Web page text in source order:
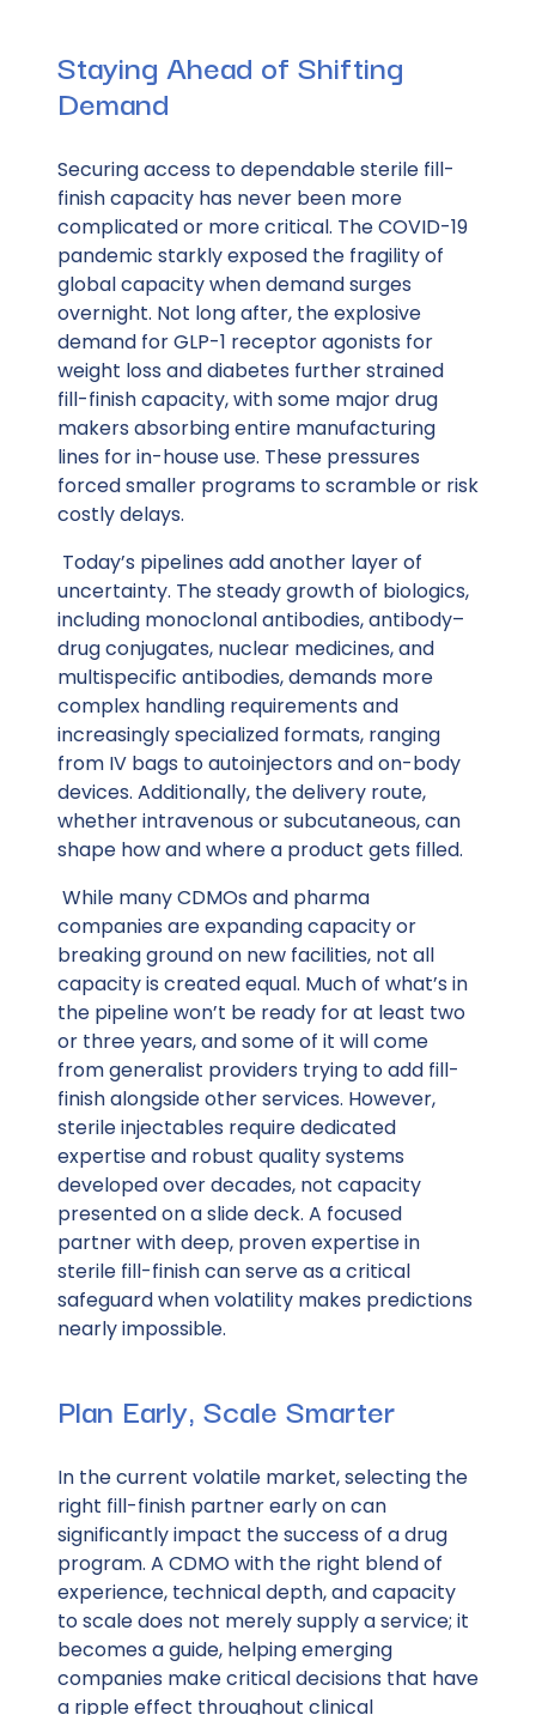
Staying Ahead of Shifting
Demand
Securing access to dependable sterile fill-
finish capacity has never been more
complicated or more critical. The COVID-19
pandemic starkly exposed the fragility of
global capacity when demand surges
overnight. Not long after, the explosive
demand for GLP-1 receptor agonists for
weight loss and diabetes further strained
fill-finish capacity, with some major drug
makers absorbing entire manufacturing
lines for in-house use. These pressures
forced smaller programs to scramble or risk
costly delays.
Today’s pipelines add another layer of
uncertainty. The steady growth of biologics,
including monoclonal antibodies, antibody–
drug conjugates, nuclear medicines, and
multispecific antibodies, demands more
complex handling requirements and
increasingly specialized formats, ranging
from IV bags to autoinjectors and on-body
devices. Additionally, the delivery route,
whether intravenous or subcutaneous, can
shape how and where a product gets filled.
While many CDMOs and pharma
companies are expanding capacity or
breaking ground on new facilities, not all
capacity is created equal. Much of what’s in
the pipeline won’t be ready for at least two
or three years, and some of it will come
from generalist providers trying to add fill-
finish alongside other services. However,
sterile injectables require dedicated
expertise and robust quality systems
developed over decades, not capacity
presented on a slide deck. A focused
partner with deep, proven expertise in
sterile fill-finish can serve as a critical
safeguard when volatility makes predictions
nearly impossible.
Plan Early, Scale Smarter
In the current volatile market, selecting the
right fill-finish partner early on can
significantly impact the success of a drug
program. A CDMO with the right blend of
experience, technical depth, and capacity
to scale does not merely supply a service; it
becomes a guide, helping emerging
companies make critical decisions that have
a ripple effect throughout clinical